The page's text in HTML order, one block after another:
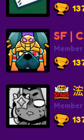
SF |
Member
Member